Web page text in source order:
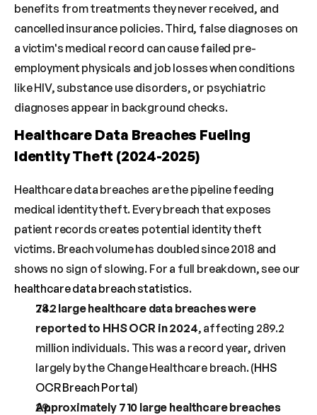
benefits from treatments they never received, and
cancelled insurance policies. Third, false diagnoses on
a victim's medical record can cause failed pre-
employment physicals and job losses when conditions
like HIV, substance use disorders, or psychiatric
diagnoses appear in background checks.
Healthcare Data Breaches Fueling
Identity Theft (2024-2025)
Healthcare data breaches are the pipeline feeding
medical identity theft. Every breach that exposes
patient records creates potential identity theft
victims. Breach volume has doubled since 2018 and
healthcare data breach statistics.
742 large healthcare data breaches were
reported to HHS OCR in 2024, affecting 289.2
million individuals. This was a record year, driven
largely by the Change Healthcare breach. (HHS
OCR Breach Portal)
Approximately 710 large healthcare breaches